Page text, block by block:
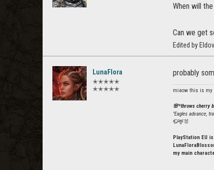
When will
Can we get
Edited by
LunaFlora
✭✭✭✭✭
✭✭✭✭✭
probably
miaow this is my
🌸*throws cherry
"Eagles advance,
🦬🦌🐰
PlayStation EU
my main